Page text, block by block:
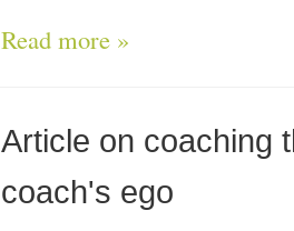
Read more »
Article on coaching
coach's ego